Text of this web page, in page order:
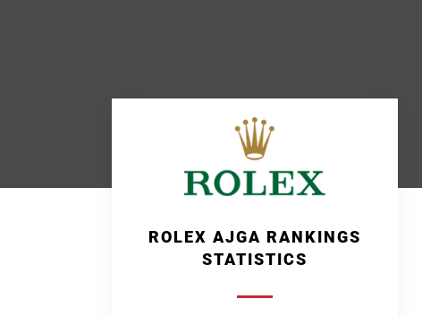
ROLEX AJGA RANKINGS
STATISTICS